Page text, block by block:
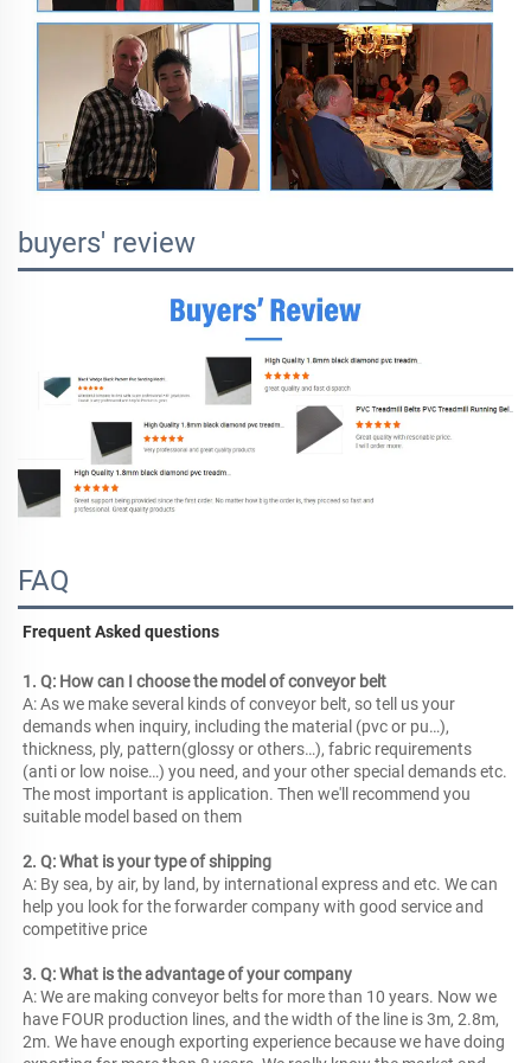
buyers' review
FAQ
Frequent Asked questions
1. Q: How can I choose the model of conveyor belt
A: As we make several kinds of conveyor belt, so tell us your
demands when inquiry, including the material (pvc or pu…),
thickness, ply, pattern(glossy or others…), fabric requirements
(anti or low noise…) you need, and your other special demands etc.
The most important is application. Then we'll recommend you
suitable model based on them
2. Q: What is your type of shipping
A: By sea, by air, by land, by international express and etc. We can
help you look for the forwarder company with good service and
competitive price
3. Q: What is the advantage of your company
A: We are making conveyor belts for more than 10 years. Now we
have FOUR production lines, and the width of the line is 3m, 2.8m,
2m. We have enough exporting experience because we have doing